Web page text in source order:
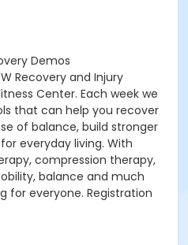
Demos
Recovery and Injury
Center. Each week we
that can help you recover
of balance, build stronger
everyday living. With
compression therapy,
balance and much
for everyone. Registration